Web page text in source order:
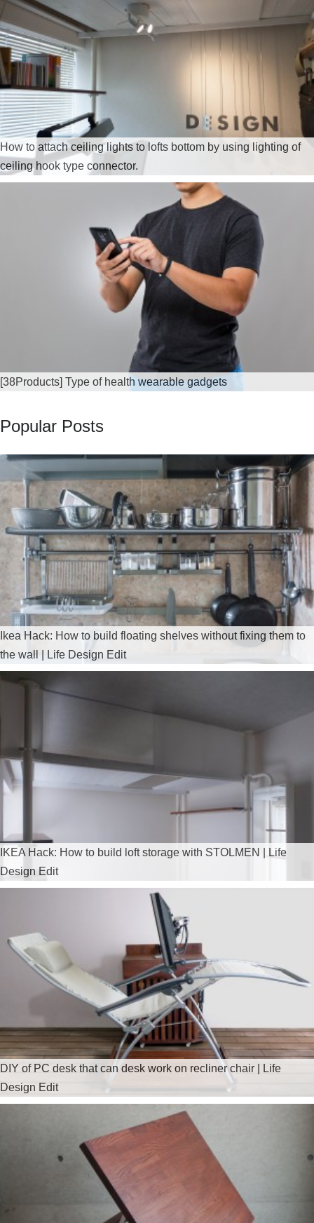
How to attach ceiling lights to lofts bottom by using lighting of
ceiling hook type connector.
[38Products] Type of health wearable gadgets
Popular Posts
Ikea Hack: How to build floating shelves without fixing them to
the wall | Life Design Edit
IKEA Hack: How to build loft storage with STOLMEN | Life
Design Edit
DIY of PC desk that can desk work on recliner chair | Life
Design Edit